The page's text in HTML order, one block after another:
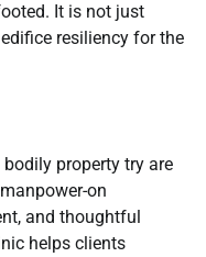
It is not just
resiliency for the
property try are
on
and thoughtful
helps clients